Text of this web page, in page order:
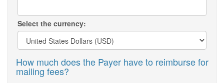
Select the currency:
How much does the Payer have to reimburse for
mailing fees?